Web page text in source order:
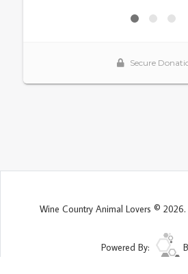
Wine Country Animal Lovers © 2026.
Powered By: